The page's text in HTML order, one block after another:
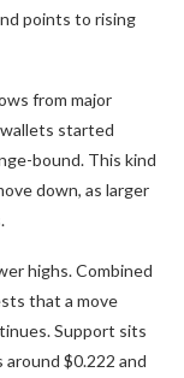
points to rising
from major
started
bound. This kind
down, as larger
highs. Combined
that a move
Support sits
$0.222 and